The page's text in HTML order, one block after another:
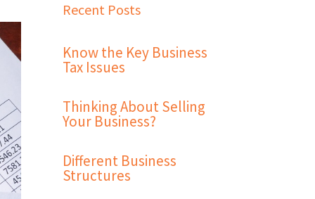
Recent Posts
Know the Key Business
Tax Issues
Thinking About Selling
Your Business?
Different Business
Structures